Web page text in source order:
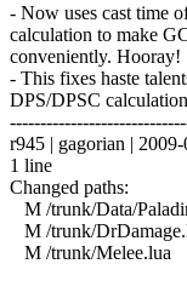
- Now uses cast time
calculation to make
conveniently. Hooray!
- This fixes haste
DPS/DPSC
r945 | gagorian |
1 line
Changed paths:
M /trunk/Data/
M /trunk/
M /trunk/Melee.lua